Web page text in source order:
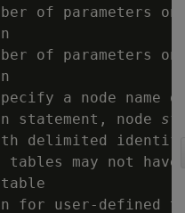
of parameters
of parameters
specify a node
statement, node
delimited
tables may not
for user-defined